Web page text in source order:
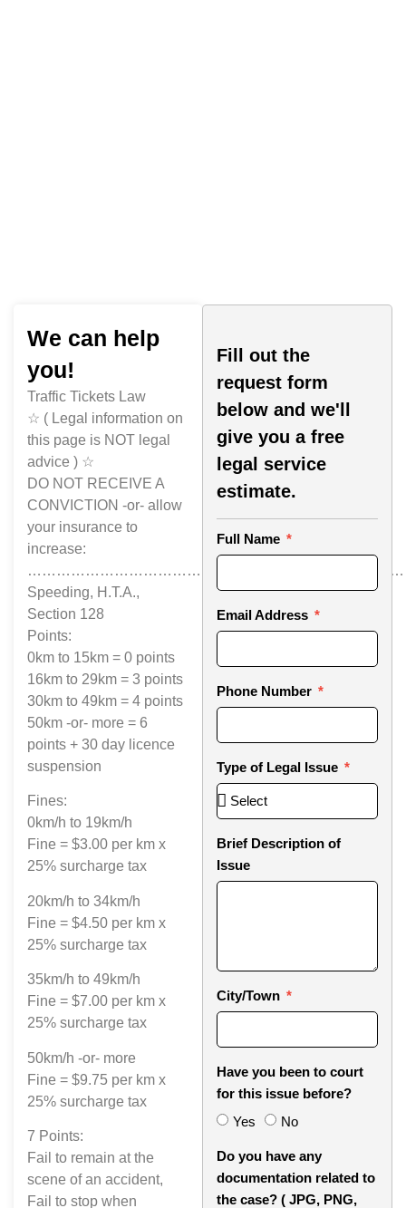
We can help
you!
Traffic Tickets Law
☆ ( Legal information on
this page is NOT legal
advice ) ☆
DO NOT RECEIVE A
CONVICTION -or- allow
your insurance to
increase:
Speeding, H.T.A.,
Section 128
Points:
0km to 15km = 0 points
16km to 29km = 3 points
30km to 49km = 4 points
50km -or- more = 6
points + 30 day licence
suspension
Fines:
0km/h to 19km/h
Fine = $3.00 per km x
25% surcharge tax
20km/h to 34km/h
Fine = $4.50 per km x
25% surcharge tax
35km/h to 49km/h
Fine = $7.00 per km x
25% surcharge tax
50km/h -or- more
Fine = $9.75 per km x
25% surcharge tax
7 Points:
Fail to remain at the
scene of an accident,
Fail to stop when
Fill out the
request form
below and we'll
give you a free
legal service
estimate.
Full Name
Email Address
Phone Number
Type of Legal Issue
Brief Description of
Issue
City/Town
Have you been to court
for this issue before?
Yes
No
Do you have any
documentation related to
the case? ( JPG, PNG,